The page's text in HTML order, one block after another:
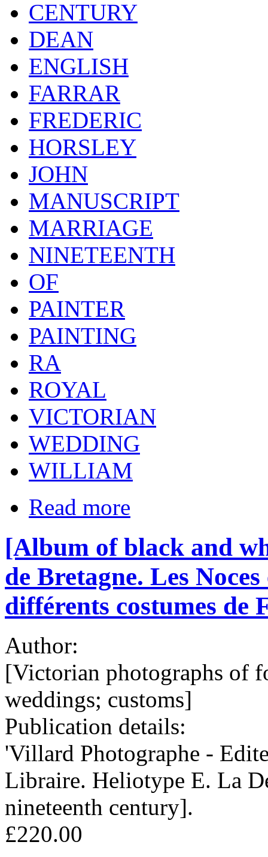
CENTURY
DEAN
ENGLISH
FARRAR
FREDERIC
HORSLEY
JOHN
MANUSCRIPT
MARRIAGE
NINETEENTH
OF
PAINTER
PAINTING
RA
ROYAL
VICTORIAN
WEDDING
WILLIAM
Read more
[Album of black and
de Bretagne. Les
différents costumes de
Author:
[Victorian photographs of
weddings; customs]
Publication details:
'Villard Photographe -
Libraire. Heliotype E. La
nineteenth century].
£220.00